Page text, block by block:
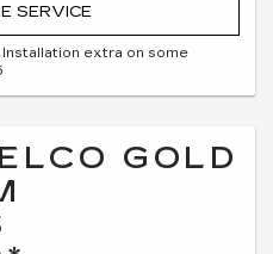
SERVICE
extra on some
GOLD